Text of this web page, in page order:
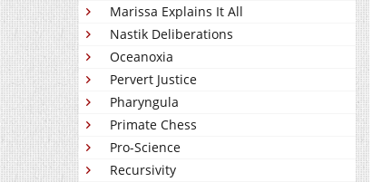
Marissa Explains It All
Nastik Deliberations
Oceanoxia
Pervert Justice
Pharyngula
Primate Chess
Pro-Science
Recursivity